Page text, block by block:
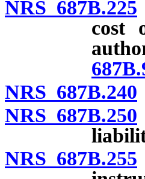
NRS 687B.225
cost
NRS 687B.240
NRS 687B.250
NRS 687B.255